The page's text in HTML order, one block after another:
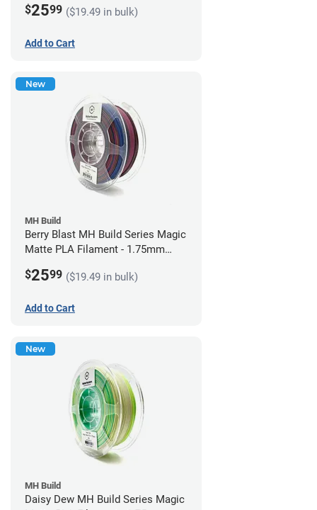
$2599 ($19.49 in bulk)
Add to Cart
New
MH Build
Berry Blast MH Build Series Magic
Matte PLA Filament - 1.75mm
$2599 ($19.49 in bulk)
Add to Cart
New
MH Build
Daisy Dew MH Build Series Magic